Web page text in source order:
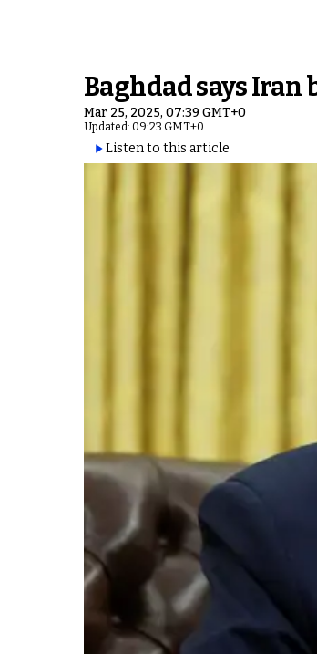
Baghdad says
Mar 25, 2025, 07:39 GMT+0
Updated: 09:23 GMT+0
Listen to this article